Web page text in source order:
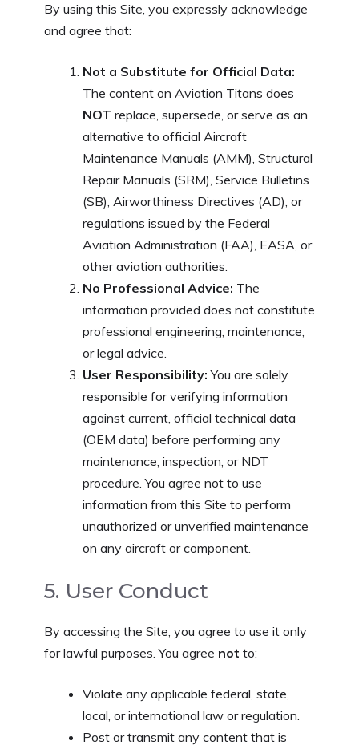
By using this Site, you expressly acknowledge
and agree that:
Not a Substitute for Official Data:
The content on Aviation Titans does
NOT replace, supersede, or serve as an
alternative to official Aircraft
Maintenance Manuals (AMM), Structural
Repair Manuals (SRM), Service Bulletins
(SB), Airworthiness Directives (AD), or
regulations issued by the Federal
Aviation Administration (FAA), EASA, or
other aviation authorities.
No Professional Advice: The
information provided does not constitute
professional engineering, maintenance,
or legal advice.
User Responsibility: You are solely
responsible for verifying information
against current, official technical data
(OEM data) before performing any
maintenance, inspection, or NDT
procedure. You agree not to use
information from this Site to perform
unauthorized or unverified maintenance
on any aircraft or component.
5. User Conduct
By accessing the Site, you agree to use it only
for lawful purposes. You agree not to:
Violate any applicable federal, state,
local, or international law or regulation.
Post or transmit any content that is